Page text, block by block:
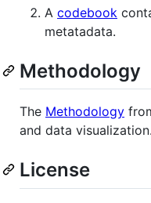
A codebook
metatadata.
Methodology
The Methodology
and data visualization.
License